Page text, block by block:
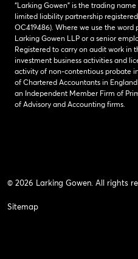
“Larking Gowen” is the trading
limited liability partnership
OC419486). Where we use the
Larking Gowen LLP or a senior
Registered to carry on audit work in
investment business activities and
activity of non-contentious probate
of Chartered Accountants in
an Independent Member Firm of
of Advisory and Accounting firms.
© 2026 Larking Gowen. All rights
Sitemap